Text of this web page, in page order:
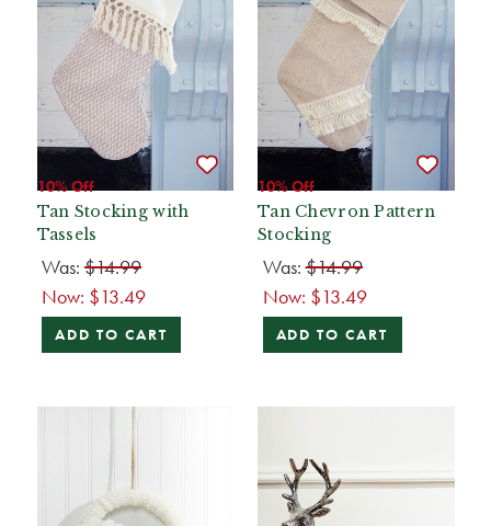
10% Off
Tan Stocking with
Tassels
Was: $14.99
Now: $13.49
ADD TO CART
10% Off
Tan Chevron Pattern
Stocking
Was:$14.99
Now: $13.49
ADD TO CART